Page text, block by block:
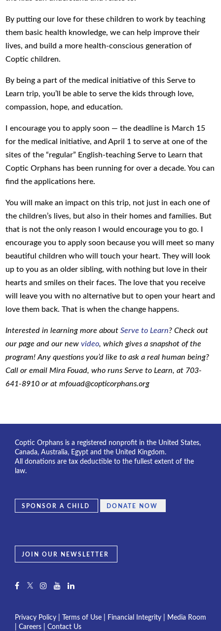
By putting our love for these children to work by teaching
them basic health knowledge, we can help improve their
lives, and build a more health-conscious generation of
Coptic children.
By being a part of the medical initiative of this Serve to
Learn trip, you’ll be able to serve the kids through love,
compassion, hope, and education.
I encourage you to apply soon — the deadline is March 15
for the medical initiative, and April 1 to serve at one of the
sites of the “regular” English-teaching Serve to Learn that
Coptic Orphans has been running for over a decade. You can
find the applications here.
You will make an impact on this trip, not just in each one of
the children’s lives, but also in their homes and families. But
that is not the only reason I would encourage you to go. I
encourage you to apply soon because you will meet so many
beautiful children who will touch your heart. They will look
up to you as an older sibling, with nothing but love in their
hearts and smiles on their faces. The love that you receive
will leave you with no alternative but to open your heart and
love them back. That is when the change happens.
Interested in learning more aboutServe to Learn? Check out
our page and our newvideo, which gives a snapshot of the
program! Any questions you’d like to ask a real human being?
Call or email Mira Fouad, who runs Serve to Learn, at 703-
641-8910 or at mfouad@copticorphans.org
Coptic Orphans is a registered nonprofit in the United States,
Canada, Australia, Egypt and the United Kingdom.
All donations are tax deductible to the fullest extent of the
law.
SPONSOR A CHILD DONATE NOW
JOIN OUR NEWSLETTER
Privacy Policy Terms of Use Financial Integrity
Media Room
Careers Contact Us